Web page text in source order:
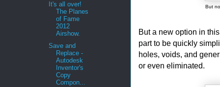
But
But a new option in
part to be quickly
holes, voids, and
or even eliminated.
It's all over!
The Planes
of Fame
2012
Airshow.
Save and
Replace -
Autodesk
Inventor's
Copy
Compon...